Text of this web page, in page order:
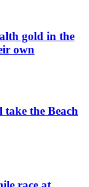
gold in the
own
take the Beach